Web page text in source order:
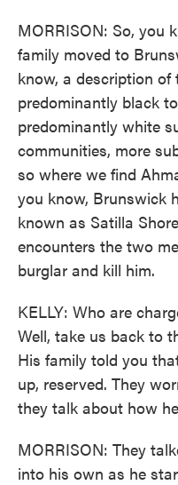
MORRISON: So, you
family moved to
know, a description
predominantly black
predominantly white
communities, more
so where we find
you know, Brunswick
known as Satilla
encounters the two
burglar and kill him.
KELLY: Who are
Well, take us back to
His family told you
up, reserved. They
they talk about how
MORRISON: They
into his own as he